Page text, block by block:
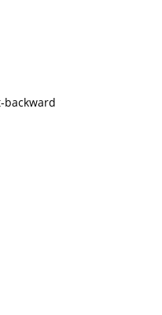
backward